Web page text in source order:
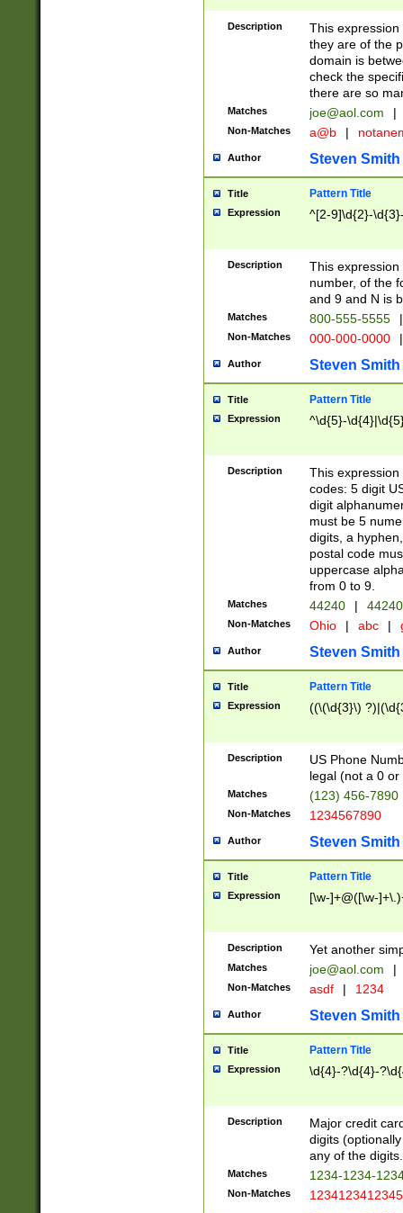
Description
This
they are of the
domain is
check the
there are so
Matches joe@aol.com |
Non-Matches a@b |
Author Steven Smith
Title Pattern Title
Expression ^[2-9]\d{2}-
Description
This
number, of the
and 9 and N is
Matches 800-555-5555 |
Non-Matches 000-000-0000 |
Author Steven Smith
Title Pattern Title
Expression ^\d{5}-
Description
This
codes: 5 digit
digit
must be 5
digits, a
postal code
uppercase
from 0 to 9.
Matches 44240 |
Non-Matches Ohio | abc |
Author Steven Smith
Title Pattern Title
Expression ((\(\d{3}\)
Description
US Phone
legal (not a 0 or
Matches (123) 456-7890
Non-Matches 1234567890
Author Steven Smith
Title Pattern Title
Expression [\w-]+@([\w-
Description Yet another
Matches joe@aol.com |
Non-Matches asdf | 1234
Author Steven Smith
Title Pattern Title
Expression \d{4}-?\d{4}-
Description
Major credit
digits
any of the digits.
Matches 1234-1234-
Non-Matches 1234123412345